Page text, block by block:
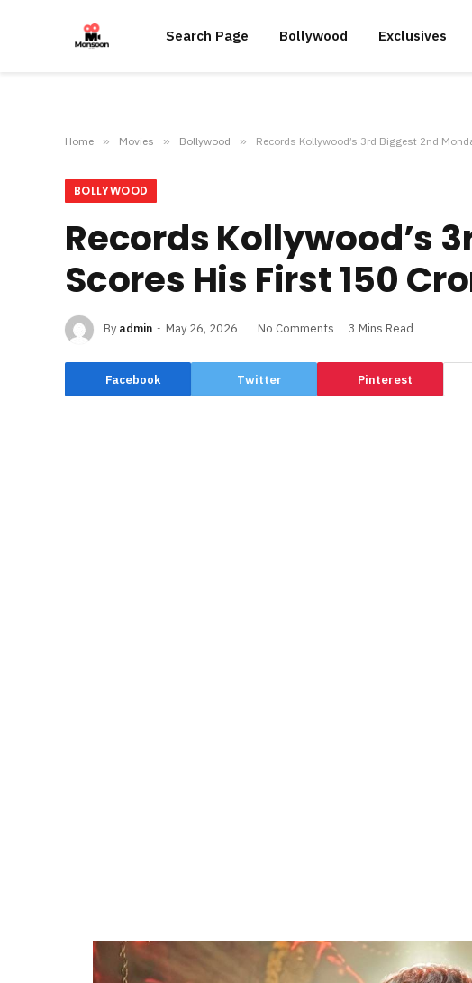
Search Page Bollywood Exclusives
Home » Movies » Bollywood » Records Kollywood’s 3rd Biggest 2nd
BOLLYWOOD
Records Kollywood’s
Scores His First 150
By admin May 26, 2026 No Comments 3 Mins Read
Facebook Twitter Pinterest